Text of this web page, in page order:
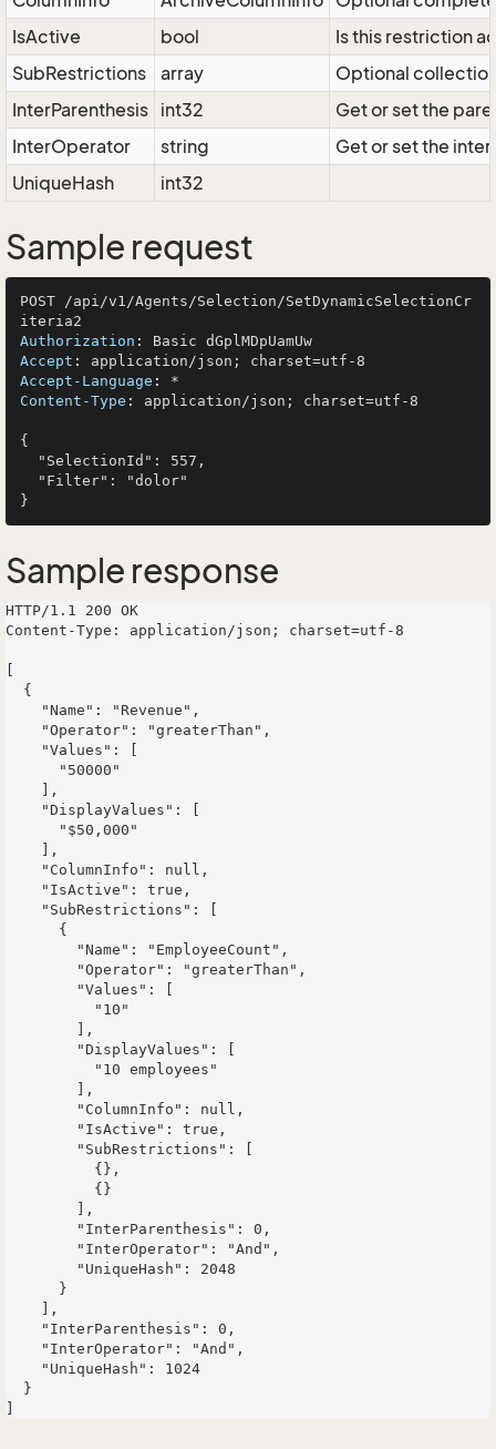
IsActive
bool
Is this restriction
SubRestrictions
array
Optional
InterParenthesis int32
Get or set the
InterOperator
string
Get or set the
UniqueHash
int32
Sample request
POST /api/v1/Agents/Selection/SetDynamicSelectionCr
Authorization :
Accept :
Accept-Language :
Content-Type : application/json; charset=utf-8
{
Sample response
HTTP/1.1 200 OK
Content-Type: application/json; charset=utf-8